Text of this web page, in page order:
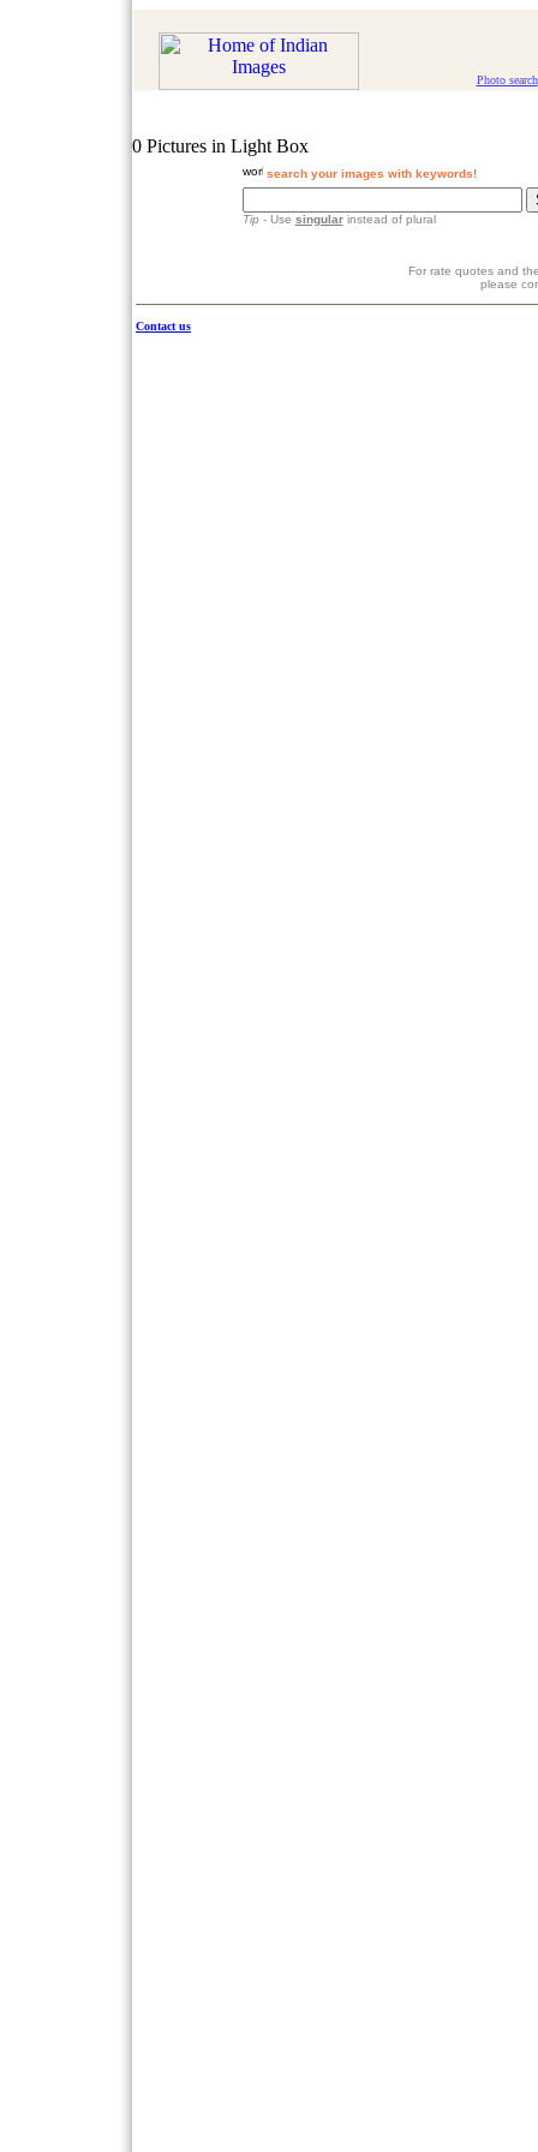
Photo search
0 Pictures in Light Box
search your images with keywords!
Tip- Use singularinstead of plural
For rate quotes and
please
Contact us